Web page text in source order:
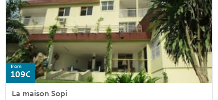
from
109€
La maison Sopi